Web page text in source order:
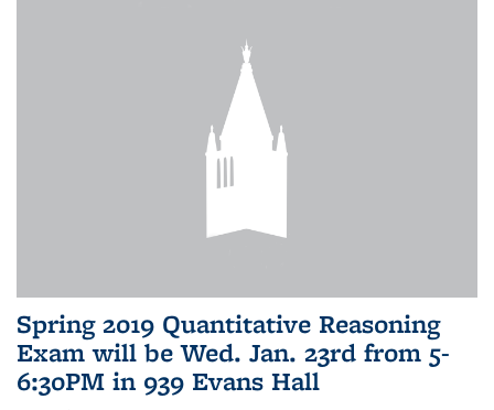
Spring 2019 Quantitative Reasoning
Exam will be Wed. Jan. 23rd from 5-
6:30PM in 939 Evans Hall